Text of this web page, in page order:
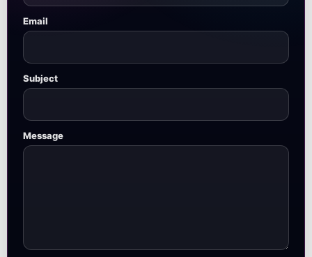
Email
Subject
Message